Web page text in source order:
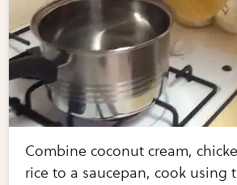
Combine coconut cream,
rice to a saucepan, cook using